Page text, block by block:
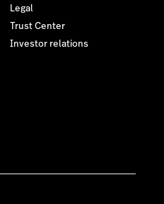
Legal
Trust Center
Investor relations